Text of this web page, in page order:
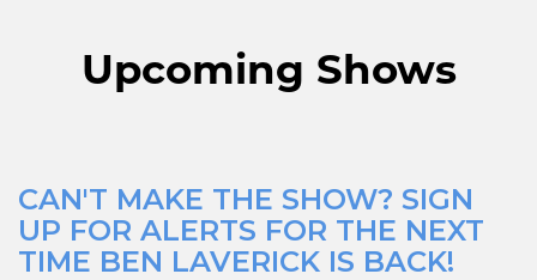
Upcoming Shows
CAN'T MAKE THE SHOW? SIGN
UP FOR ALERTS FOR THE NEXT
TIME BEN LAVERICK IS BACK!